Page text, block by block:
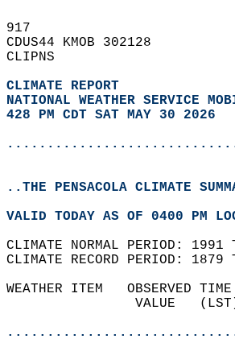
917
CDUS44 KMOB 302128
CLIPNS
CLIMATE REPORT
NATIONAL WEATHER SERVICE
428 PM CDT SAT MAY 30 2026
..THE PENSACOLA CLIMATE
VALID TODAY AS OF 0400 PM
CLIMATE NORMAL PERIOD:
CLIMATE RECORD PERIOD:
WEATHER ITEM   OBSERVED
VALUE